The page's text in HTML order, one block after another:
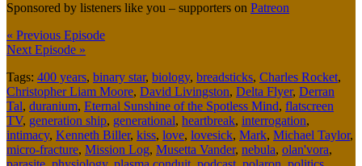
Sponsored by listeners like you – supporters on Patreon
« Previous Episode
Next Episode »
Tags: 400 years, binary star, biology, breadsticks, Charles Rocket,
Christopher Liam Moore, David Livingston, Delta Flyer, Derran
Tal, duranium, Eternal Sunshine of the Spotless Mind, flatscreen
TV, generation ship, generational, heartbreak, interrogation,
intimacy, Kenneth Biller, kiss, love, lovesick, Mark, Michael Taylor,
micro-fracture, Mission Log, Musetta Vander, nebula, olan'vora,